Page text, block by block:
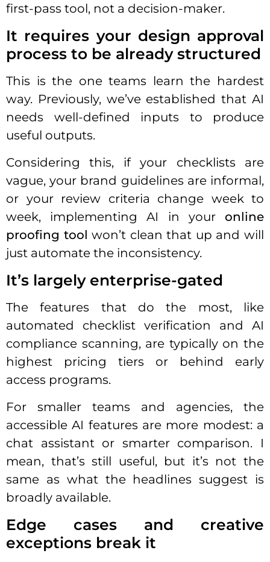
first-pass tool, not a decision-maker.
It requires your design approval
process to be already structured
This is the one teams learn the hardest
way. Previously, we’ve established that AI
needs well-defined inputs to produce
useful outputs.
Considering this, if your checklists are
vague, your brand guidelines are informal,
or your review criteria change week to
week, implementing AI in your online
proofing tool won’t clean that up and will
just automate the inconsistency.
It’s largely enterprise-gated
The features that do the most, like
automated checklist verification and AI
compliance scanning, are typically on the
highest pricing tiers or behind early
access programs.
For smaller teams and agencies, the
accessible AI features are more modest: a
chat assistant or smarter comparison. I
mean, that’s still useful, but it’s not the
same as what the headlines suggest is
broadly available.
Edge cases and creative
exceptions break it